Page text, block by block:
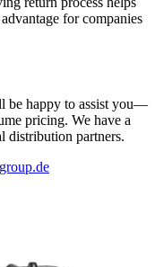
for companies
be happy to assist you—
pricing. We have a
distribution partners.